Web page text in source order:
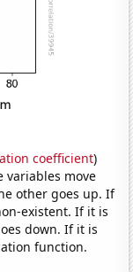
coefficient)
variables move
other goes up. If
existent. If it is
down. If it is
function.